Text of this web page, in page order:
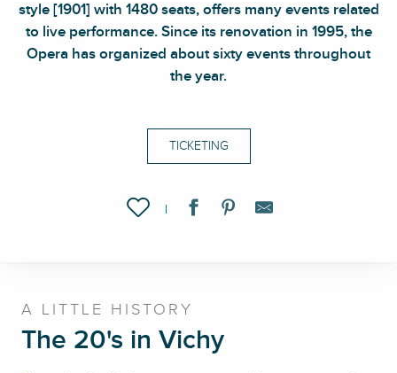
style [1901] with 1480 seats, offers many events related
to live performance. Since its renovation in 1995, the
Opera has organized about sixty events throughout
the year.
TICKETING
Ajouter aux favoris
A LITTLE HISTORY
The 20's in Vichy